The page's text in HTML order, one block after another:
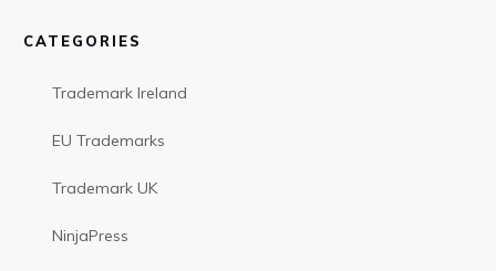
CATEGORIES
Trademark Ireland
EU Trademarks
Trademark UK
NinjaPress